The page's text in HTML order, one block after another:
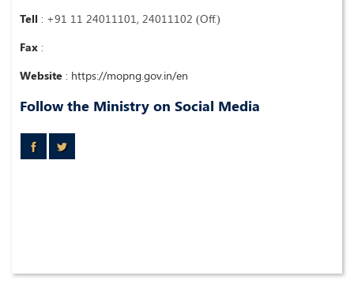
Tell : +91 11 24011101, 24011102 (Off.)
Fax :
Website : https://mopng.gov.in/en
Follow the Ministry on Social Media